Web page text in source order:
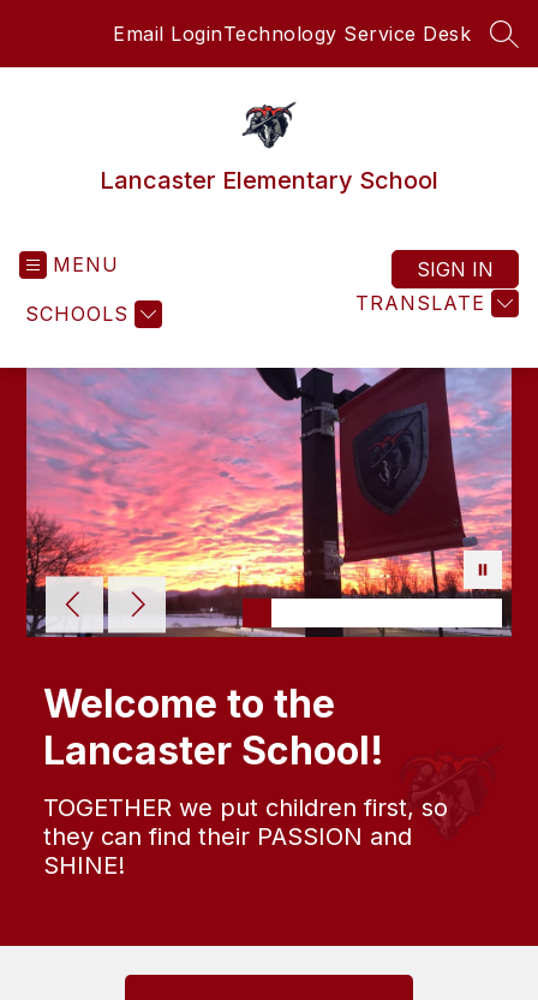
Email LoginTechnology Service Desk
Lancaster Elementary School
MENU
SCHOOLS TRANSLATE
SIGN IN
Welcome to the
Lancaster School!
TOGETHER we put children first, so
they can find their PASSION and
SHINE!